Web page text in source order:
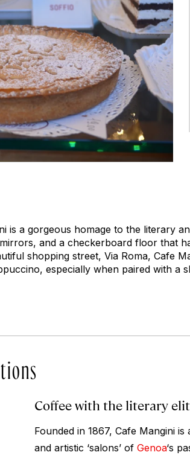
is a gorgeous homage to the literary
and a checkerboard floor that
shopping street, Via Roma, Cafe
especially when paired with a
Coffee with the literary
Founded in 1867, Cafe Mangini
and artistic ‘salons’ of Genoa‘s